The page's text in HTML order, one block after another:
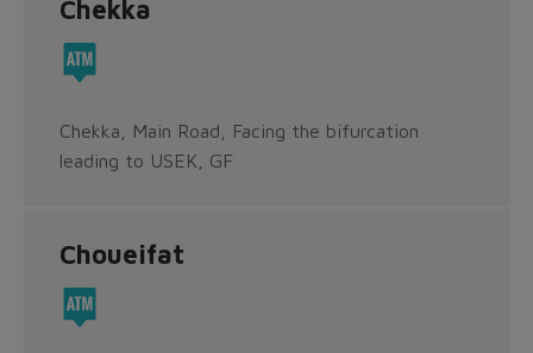
Chekka
Chekka, Main Road, Facing the bifurcation
leading to USEK, GF
Choueifat